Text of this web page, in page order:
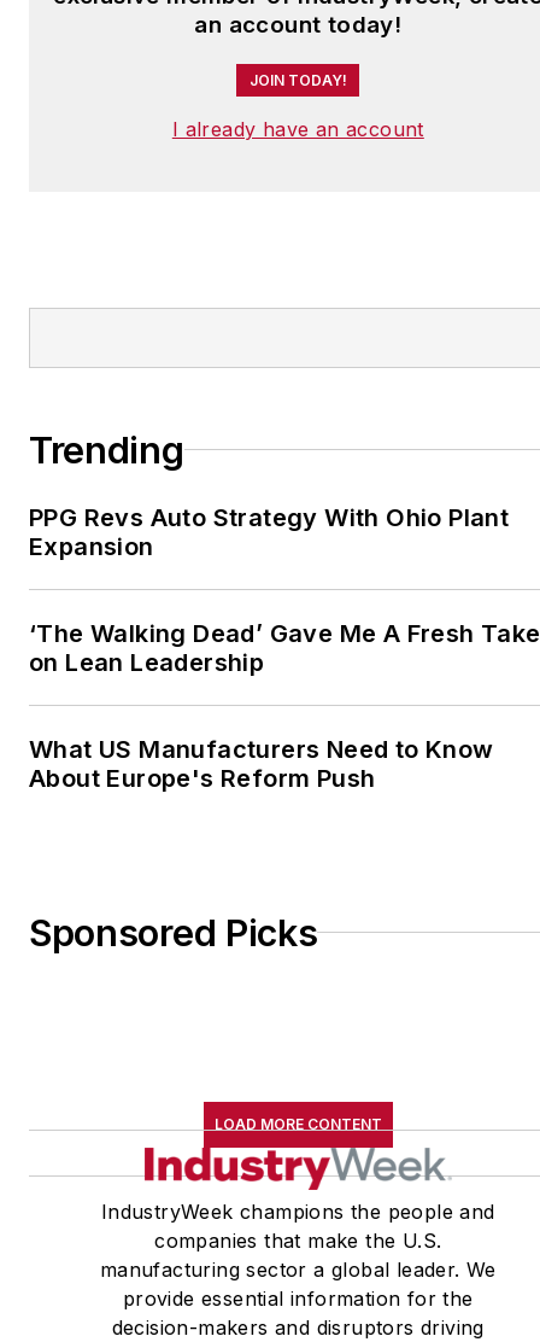
an account today!
JOIN TODAY!
I already have an account
Trending
PPG Revs Auto Strategy With Ohio Plant
Expansion
‘The Walking Dead’ Gave Me A Fresh Take
on Lean Leadership
What US Manufacturers Need to Know
About Europe's Reform Push
Sponsored Picks
LOAD MORE CONTENT
IndustryWeek champions the people and
companies that make the U.S.
manufacturing sector a global leader. We
provide essential information for the
decision-makers and disruptors driving